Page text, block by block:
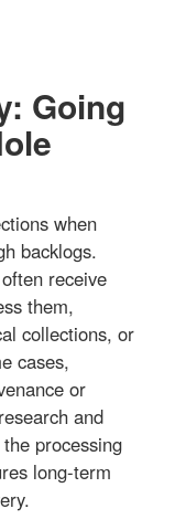
Going
when
backlogs.
receive
them,
collections, or
cases,
or
and
processing
long-term